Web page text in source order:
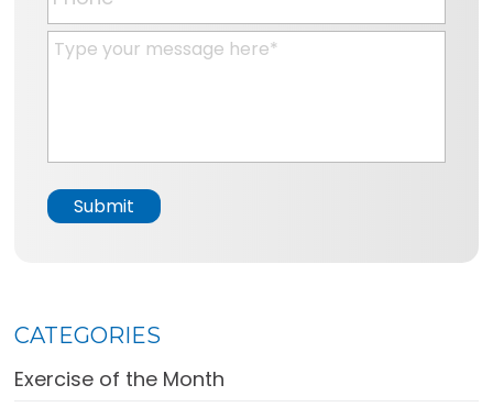
l
*
h
o
n
M
g
e
*
Submit
CATEGORIES
Exercise of the Month